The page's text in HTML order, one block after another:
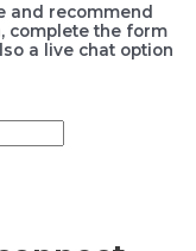
and recommend
complete the form
a live chat option